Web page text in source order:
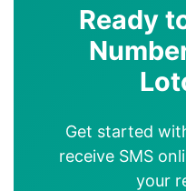
Ready
Get started
receive SMS
your